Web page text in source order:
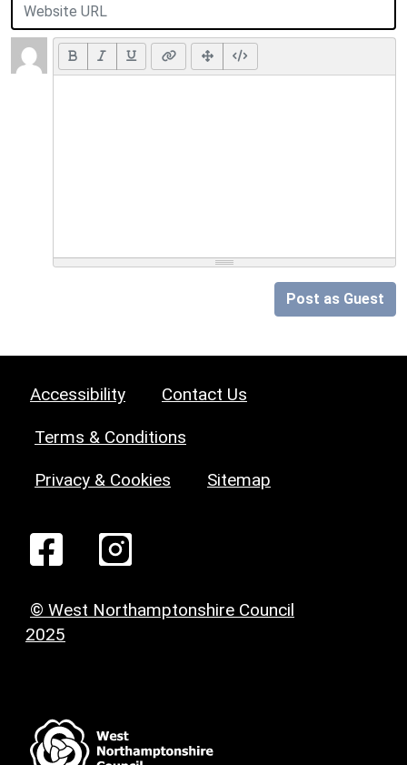
Post as Guest
Accessibility Contact Us
Terms & Conditions
Privacy & Cookies Sitemap
© West Northamptonshire Council
2025